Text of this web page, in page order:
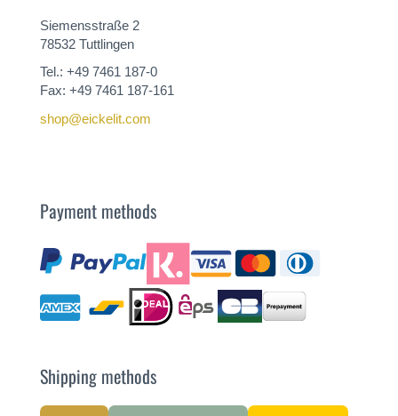
Siemensstraße 2
78532 Tuttlingen
Tel.: +49 7461 187-0
Fax: +49 7461 187-161
shop@eickelit.com
Payment methods
Shipping methods